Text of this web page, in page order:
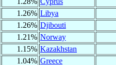
1.26% Libya
1.26% Djibouti
1.21% Norway
1.15% Kazakhstan
1.04% Greece